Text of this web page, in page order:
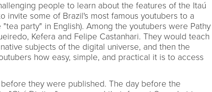
people to learn about the features of the Itaú
invite some of Brazil's most famous youtubers to a
party" in English). Among the youtubers were Pathy
Kefera and Felipe Castanhari. They would teach
subjects of the digital universe, and then the
how easy, simple, and practical it is to access
they were published. The day before the